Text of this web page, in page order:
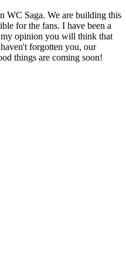
WC Saga. We are building this
for the fans. I have been a
opinion you will think that
forgotten you, our
things are coming soon!